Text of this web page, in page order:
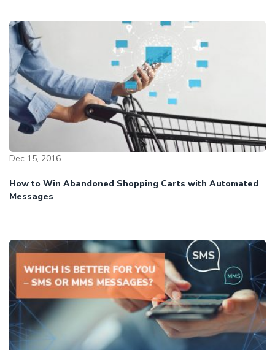
Dec 15, 2016
How to Win Abandoned Shopping Carts with Automated
Messages